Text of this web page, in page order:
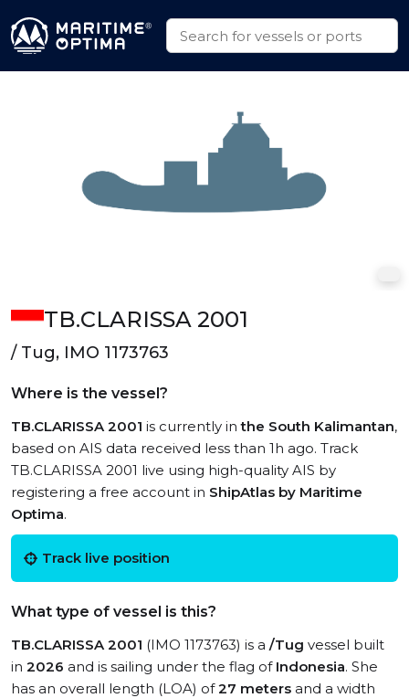
TB.CLARISSA 2001
/ Tug, IMO 1173763
Where is the vessel?
TB.CLARISSA 2001 is currently inthe South Kalimantan,
based on AIS data received less than 1h ago. Track
TB.CLARISSA 2001 live using high-quality AIS by
registering a free account in ShipAtlas by Maritime
Optima.
Track live position
What type of vessel is this?
TB.CLARISSA 2001 (IMO 1173763) is a /Tug vessel built
in 2026 and is sailing under the flag of Indonesia. She
has an overall length (LOA) of27 meters and a width